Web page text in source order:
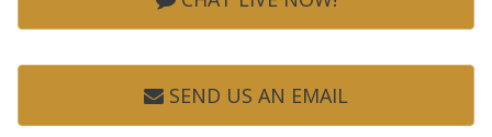
SEND US AN EMAIL